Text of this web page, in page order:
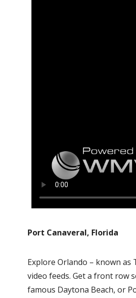
Port Canaveral, Florida
Explore Orlando – known as
video feeds. Get a front row
famous Daytona Beach, or